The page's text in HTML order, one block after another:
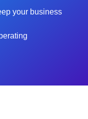
your business